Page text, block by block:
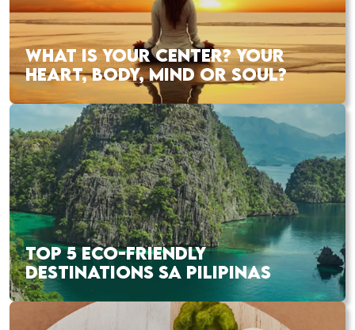
WHAT IS YOUR CENTER? YOUR
HEART, BODY, MIND OR SOUL?
TOP 5 ECO-FRIENDLY
DESTINATIONS SA PILIPINAS